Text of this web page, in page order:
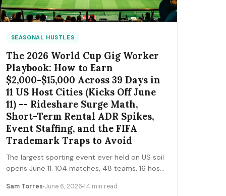
SEASONAL HUSTLES
The 2026 World Cup Gig Worker
Playbook: How to Earn
$2,000-$15,000 Across 39 Days in
11 US Host Cities (Kicks Off June
11) -- Rideshare Surge Math,
Short-Term Rental ADR Spikes,
Event Staffing, and the FIFA
Trademark Traps to Avoid
The largest sporting event ever held on US soil
opens June 11. 104 matches, 48 teams, 16 host
million traveling fans. Here's the gig-worker
Sam Torres June 6, 2026 14 min read